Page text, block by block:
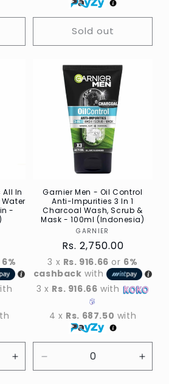
Sold out
In
-
6%
Increase
quantity
Garnier Men - Oil Control
Anti-Impurities 3 In 1
Charcoal Wash, Scrub &
Mask - 100ml (Indonesia)
Vendor
GARNIER
Regular
price
Rs. 2,750.00
3 x Rs. 916.66 or 6%
cashback with
3 x Rs. 916.66 with
4 x Rs. 687.50 with
quantity